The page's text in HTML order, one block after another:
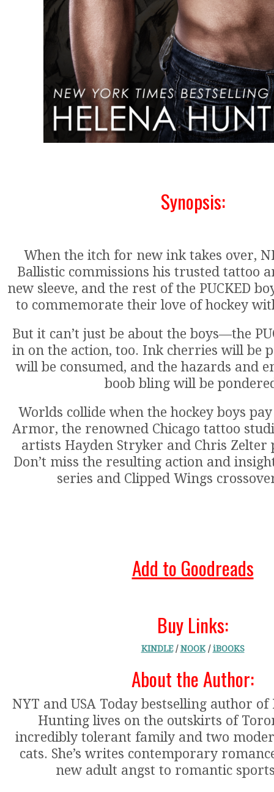
Synopsis:
When the itch for new ink takes over,
Ballistic commissions his trusted tattoo
new sleeve, and the rest of the PUCKED
to commemorate their love of hockey
But it can’t just be about the boys—the
in on the action, too. Ink cherries will be
will be consumed, and the hazards and
boob bling will be
Worlds collide when the hockey boys
Armor, the renowned Chicago tattoo
artists Hayden Stryker and Chris
Don’t miss the resulting action and
series and Clipped Wings
Add to Goodreads
Buy Links:
KINDLE/NOOK/iBOOKS
About the Author:
NYT and USA Today bestselling author of
Hunting lives on the outskirts of
incredibly tolerant family and two
cats. She’s writes contemporary
new adult angst to romantic